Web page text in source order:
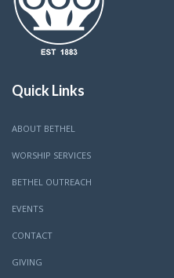
Quick Links
ABOUT BETHEL
WORSHIP SERVICES
BETHEL OUTREACH
EVENTS
CONTACT
GIVING